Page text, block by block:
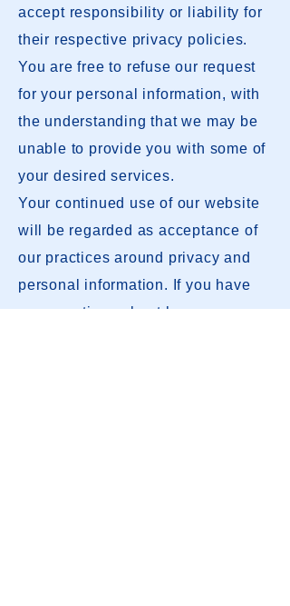
accept responsibility or liability for
their respective privacy policies.
You are free to refuse our request
for your personal information, with
the understanding that we may be
unable to provide you with some of
your desired services.
Your continued use of our website
will be regarded as acceptance of
our practices around privacy and
personal information. If you have
any questions about how we